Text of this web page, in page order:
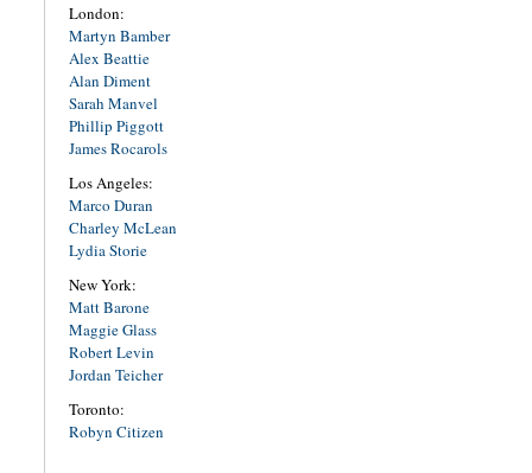
London:
Martyn Bamber
Alex Beattie
Alan Diment
Sarah Manvel
Phillip Piggott
James Rocarols
Los Angeles:
Marco Duran
Charley McLean
Lydia Storie
New York:
Matt Barone
Maggie Glass
Robert Levin
Jordan Teicher
Toronto:
Robyn Citizen